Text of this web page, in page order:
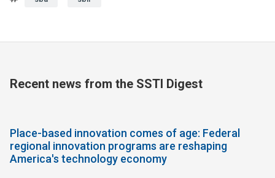
Recent news from the SSTI Digest
Place-based innovation comes of age: Federal
regional innovation programs are reshaping
America's technology economy